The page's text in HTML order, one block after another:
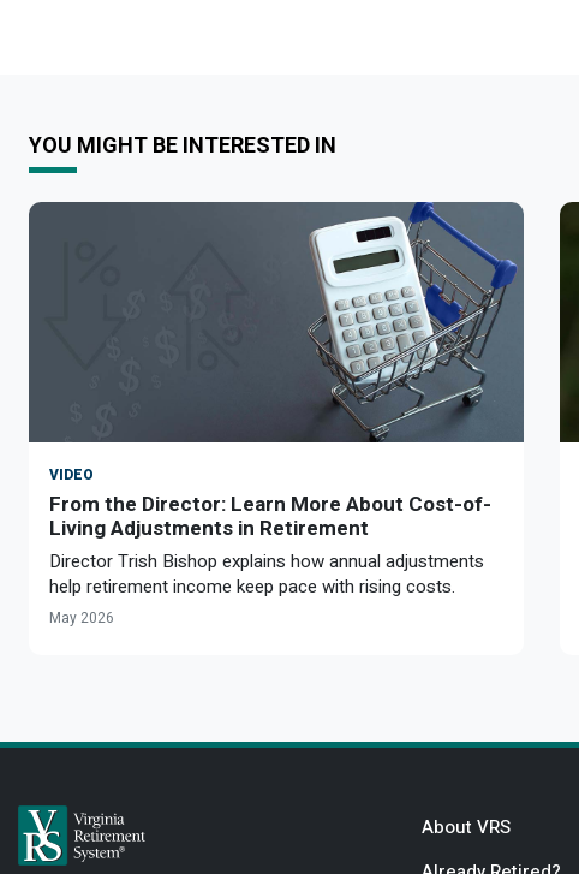
YOU MIGHT BE INTERESTED IN
VIDEO
From the Director: Learn More About Cost-of-
Living Adjustments in Retirement
Director Trish Bishop explains how annual adjustments
help retirement income keep pace with rising costs.
May 2026
About VRS